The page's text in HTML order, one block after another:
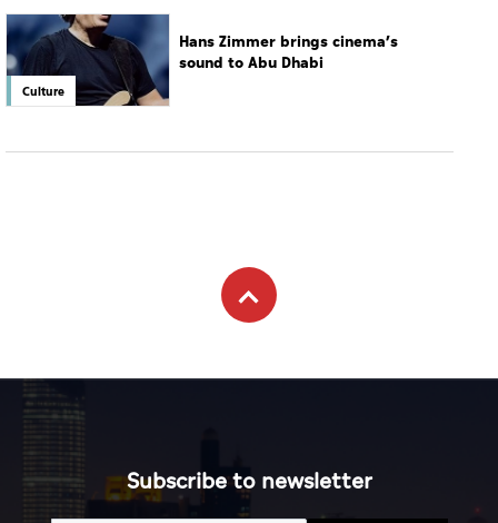
Culture
Hans Zimmer brings cinema’s
sound to Abu Dhabi
Subscribe to newsletter